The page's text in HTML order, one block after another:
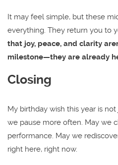
It may feel simple, but these
everything. They return you to
that joy, peace, and clarity
milestone—they are already
Closing
My birthday wish this year is
we pause more often. May we
performance. May we
right here, right now.